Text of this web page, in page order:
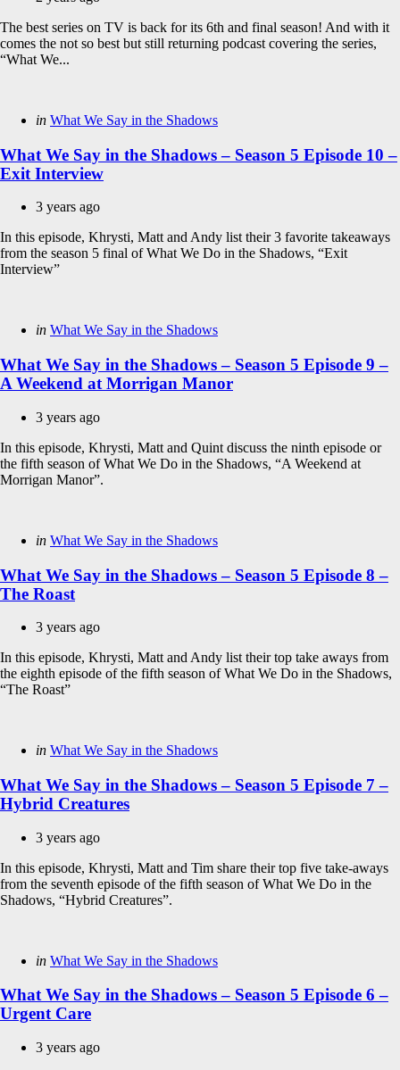
The best series on TV is back for its 6th and final season! And with it
comes the not so best but still returning podcast covering the series,
“What We...
Categories
Posted
in What We Say in the Shadows
What We Say in the Shadows – Season 5 Episode 10 –
Exit Interview
3 years ago
In this episode, Khrysti, Matt and Andy list their 3 favorite takeaways
from the season 5 final of What We Do in the Shadows, “Exit
Interview”
Categories
Posted
in What We Say in the Shadows
What We Say in the Shadows – Season 5 Episode 9 –
A Weekend at Morrigan Manor
3 years ago
In this episode, Khrysti, Matt and Quint discuss the ninth episode or
the fifth season of What We Do in the Shadows, “A Weekend at
Morrigan Manor”.
Categories
Posted
in What We Say in the Shadows
What We Say in the Shadows – Season 5 Episode 8 –
The Roast
3 years ago
In this episode, Khrysti, Matt and Andy list their top take aways from
the eighth episode of the fifth season of What We Do in the Shadows,
“The Roast”
Categories
Posted
in What We Say in the Shadows
What We Say in the Shadows – Season 5 Episode 7 –
Hybrid Creatures
3 years ago
In this episode, Khrysti, Matt and Tim share their top five take-aways
from the seventh episode of the fifth season of What We Do in the
Shadows, “Hybrid Creatures”.
Categories
Posted
in What We Say in the Shadows
What We Say in the Shadows – Season 5 Episode 6 –
Urgent Care
3 years ago